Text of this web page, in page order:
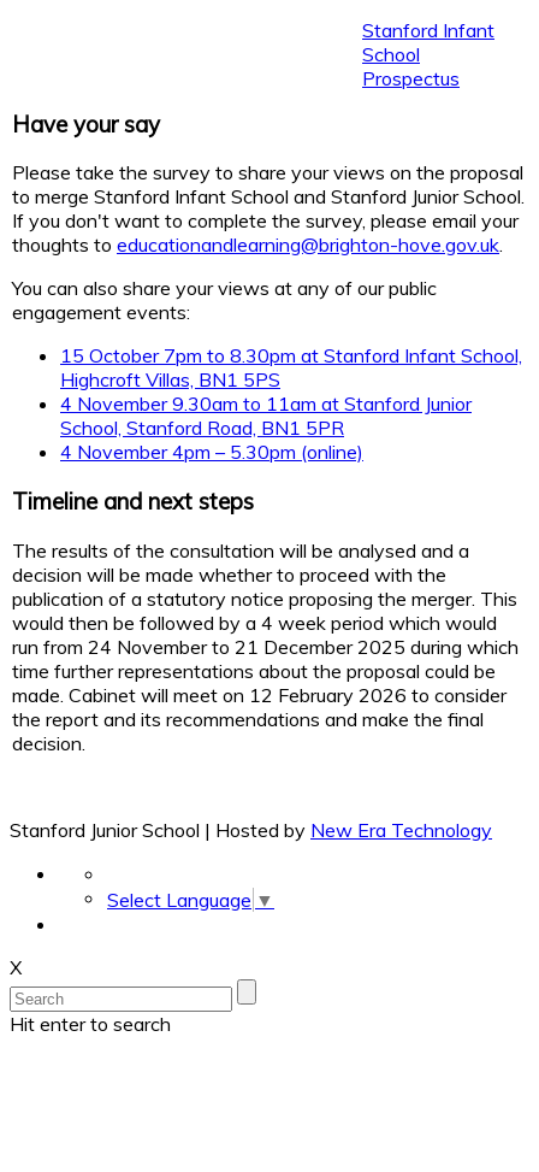
Stanford Infant
School
Prospectus
Have your say
Please take the survey to share your views on the proposal
to merge Stanford Infant School and Stanford Junior School.
If you don't want to complete the survey, please email your
thoughts to educationandlearning@brighton-hove.gov.uk.
You can also share your views at any of our public
engagement events:
15 October 7pm to 8.30pm at Stanford Infant School,
Highcroft Villas, BN1 5PS
4 November 9.30am to 11am at Stanford Junior
School, Stanford Road, BN1 5PR
4 November 4pm – 5.30pm (online)
Timeline and next steps
The results of the consultation will be analysed and a
decision will be made whether to proceed with the
publication of a statutory notice proposing the merger. This
would then be followed by a 4 week period which would
run from 24 November to 21 December 2025 during which
time further representations about the proposal could be
made. Cabinet will meet on 12 February 2026 to consider
the report and its recommendations and make the final
decision.
Stanford Junior School | Hosted by New Era Technology
Select Language ▼
X
Hit enter to search